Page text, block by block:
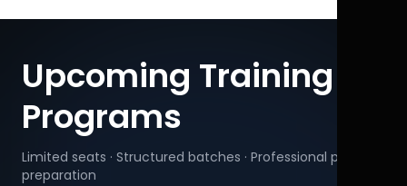
Upcoming Training
Programs
Limited seats · Structured batches · Professional pilot
preparation